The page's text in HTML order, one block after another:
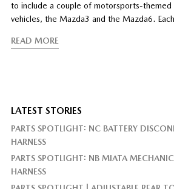
to include a couple of motorsports-
vehicles, the Mazda3 and the Mazda6.
READ MORE
LATEST STORIES
PARTS SPOTLIGHT: NC BATTERY
HARNESS
PARTS SPOTLIGHT: NB MIATA
HARNESS